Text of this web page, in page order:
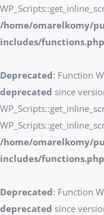
/home/omarelkomy/
includes/functions.php
Deprecated: Function
deprecated since
/home/omarelkomy/
includes/functions.php
Deprecated: Function
deprecated since